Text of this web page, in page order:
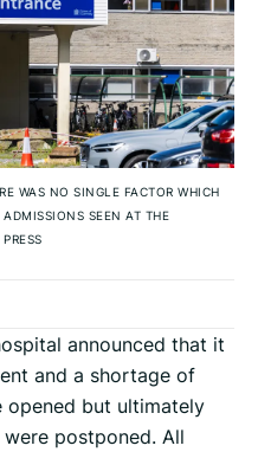
WAS NO SINGLE FACTOR WHICH
SEEN AT THE
announced that it
and a shortage of
opened but ultimately
postponed. All